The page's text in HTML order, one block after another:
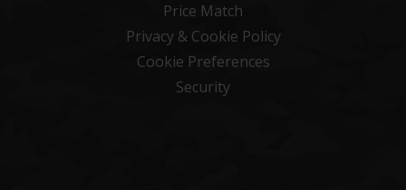
Price Match
Privacy & Cookie Policy
Cookie Preferences
Security